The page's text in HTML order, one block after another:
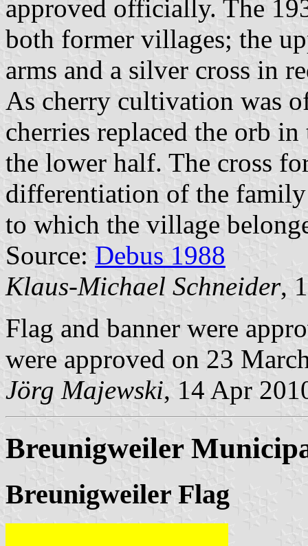
approved officially. The
both former villages; the
arms and a silver cross in
As cherry cultivation was
cherries replaced the orb
the lower half. The cross
differentiation of the
to which the village
Source: Debus 1988
Klaus-Michael Schneider,
Flag and banner were
were approved on 23
Jörg Majewski, 14 Apr
Breunigweiler
Breunigweiler Flag